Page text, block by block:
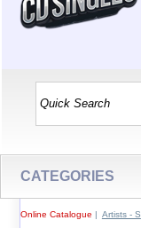
CATEGORIES
Online Catalogue | Artists - S